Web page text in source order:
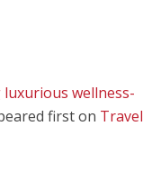
wellness-
first on Travel